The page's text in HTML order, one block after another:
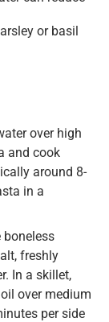
or basil
over high
and cook
around 8-
in a
boneless
freshly
In a skillet,
over medium
per side